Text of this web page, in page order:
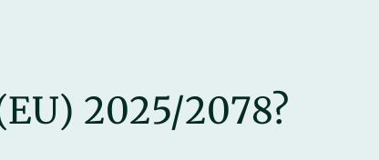
2025/2078?